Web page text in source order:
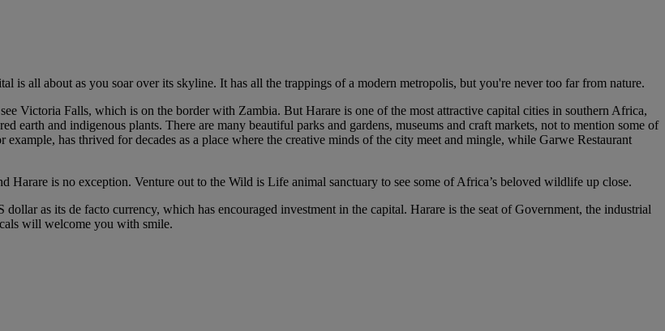
is all about as you soar over its skyline. It has all the trappings of a modern metropolis, but you're never too far from nature.
Victoria Falls, which is on the border with Zambia. But Harare is one of the most attractive capital cities in southern Africa,
earth and indigenous plants. There are many beautiful parks and gardens, museums and craft markets, not to mention some of
has thrived for decades as a place where the creative minds of the city meet and mingle, while Garwe Restaurant
is no exception. Venture out to the Wild is Life animal sanctuary to see some of Africa’s beloved wildlife up close.
as its de facto currency, which has encouraged investment in the capital. Harare is the seat of Government, the industrial
will welcome you with smile.